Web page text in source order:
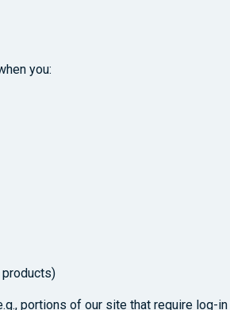
you:
products)
portions of our site that require log-